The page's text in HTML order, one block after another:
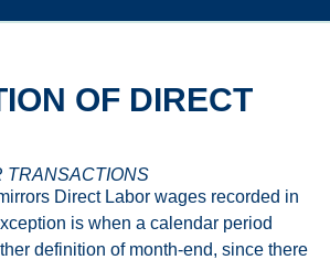
OF DIRECT
TRANSACTIONS
Direct Labor wages recorded in
is when a calendar period
definition of month-end, since there